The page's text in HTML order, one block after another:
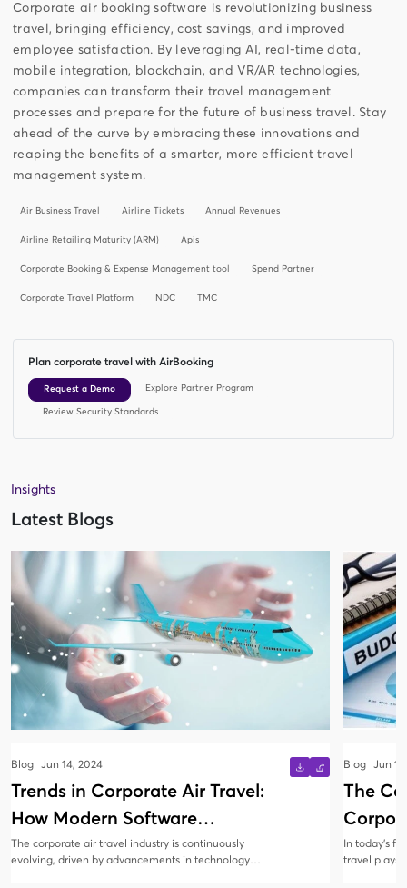
Corporate air booking software is revolutionizing business
travel, bringing efficiency, cost savings, and improved
employee satisfaction. By leveraging AI, real-time data,
mobile integration, blockchain, and VR/AR technologies,
companies can transform their travel management
processes and prepare for the future of business travel. Stay
ahead of the curve by embracing these innovations and
reaping the benefits of a smarter, more efficient travel
management system.
Air Business Travel Airline Tickets Annual Revenues
Airline Retailing Maturity (ARM) Apis
Corporate Booking & Expense Management tool Spend Partner
Corporate Travel Platform NDC TMC
Plan corporate travel with AirBooking
Request a Demo Explore Partner Program
Review Security Standards
Insights
Latest Blogs
Blog Jun 14, 2024
Trends in Corporate Air Travel:
How Modern Software
Solutions Are Evolving
The corporate air travel industry is continuously
evolving, driven by advancements in technology
Blog Jun
The
In today’s
travel plays